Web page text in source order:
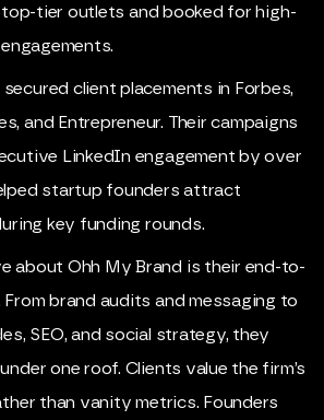
tier outlets and booked for high-
client placements in Forbes,
and Entrepreneur. Their campaigns
LinkedIn engagement by over
startup founders attract
key funding rounds.
about Ohh My Brand is their end-to-
From brand audits and messaging to
SEO, and social strategy, they
one roof. Clients value the firm’s
than vanity metrics. Founders